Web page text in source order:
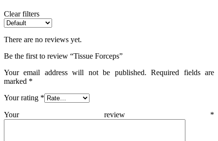
Clear filters
There are no reviews yet.
Be the first to review “Tissue Forceps”
Your email address will not be published. Required fields are
marked *
Your rating *
Your review *